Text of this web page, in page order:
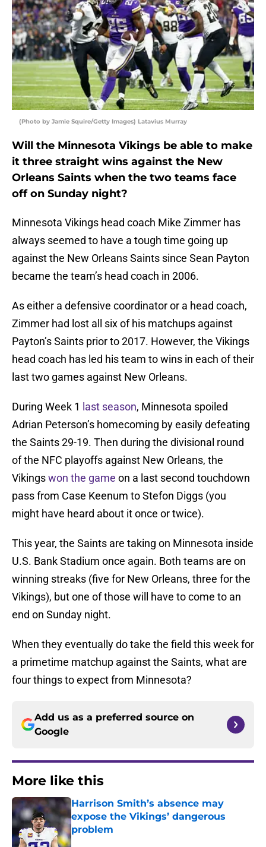
(Photo by Jamie Squire/Getty Images) Latavius Murray
Will the Minnesota Vikings be able to make
it three straight wins against the New
Orleans Saints when the two teams face
off on Sunday night?
Minnesota Vikings head coach Mike Zimmer has
always seemed to have a tough time going up
against the New Orleans Saints since Sean Payton
became the team’s head coach in 2006.
As either a defensive coordinator or a head coach,
Zimmer had lost all six of his matchups against
Payton’s Saints prior to 2017. However, the Vikings
head coach has led his team to wins in each of their
last two games against New Orleans.
During Week 1 last season, Minnesota spoiled
Adrian Peterson’s homecoming by easily defeating
the Saints 29-19. Then during the divisional round
of the NFC playoffs against New Orleans, the
Vikingswon the game on a last second touchdown
pass from Case Keenum to Stefon Diggs (you
might have heard about it once or twice).
This year, the Saints are taking on Minnesota inside
U.S. Bank Stadium once again. Both teams are on
winning streaks (five for New Orleans, three for the
Vikings), but one of those will have to come to an
end on Sunday night.
When they eventually do take the field this week for
a primetime matchup against the Saints, what are
four things to expect from Minnesota?
Add us as a preferred source on
Google
More like this
Harrison Smith’s absence may
expose the Vikings’ dangerous
problem
Published by on Invalid Date